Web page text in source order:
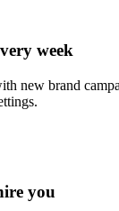
week
new brand
you